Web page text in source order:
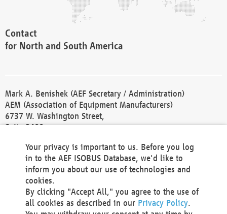
Contact
for North and South America
Mark A. Benishek (AEF Secretary / Administration)
AEM (Association of Equipment Manufacturers)
6737 W. Washington Street,
Suite 2400
Phone +1 414 298 4118
Fax +1 414 272 1170
america@aef-online.org
Contact
Your privacy is important to us. Before you log
in to the AEF ISOBUS Database, we'd like to
inform you about our use of technologies and
cookies.
By clicking "Accept All," you agree to the use of
all cookies as described in our Privacy Policy.